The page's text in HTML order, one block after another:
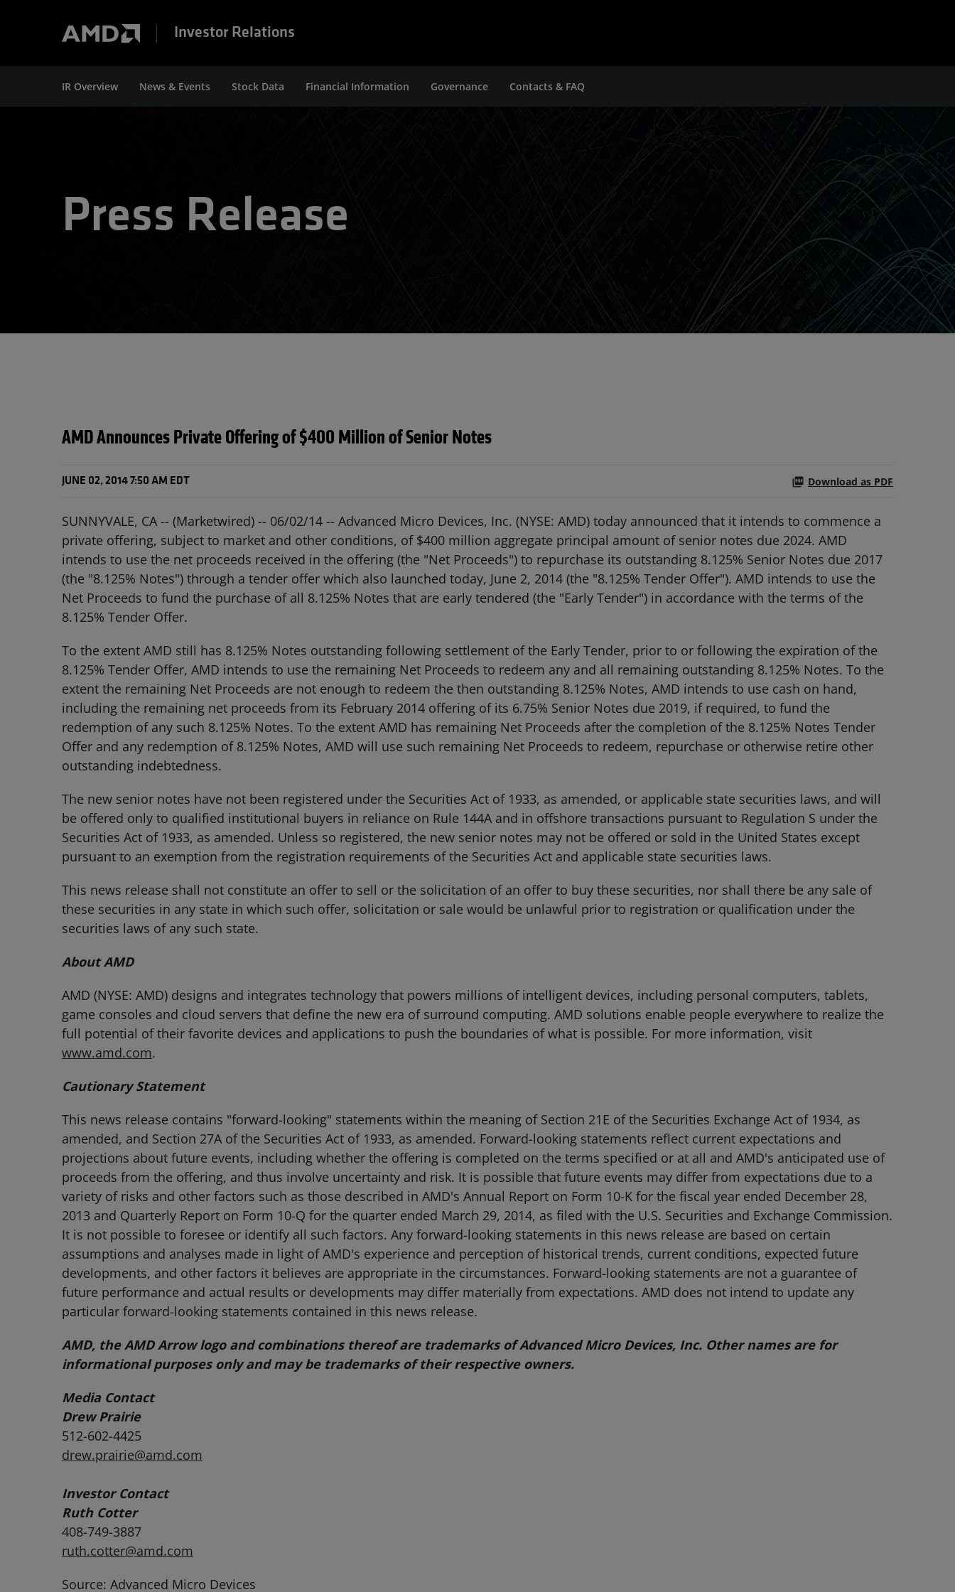
Investor Relations
IR Overview News & Events Stock Data Financial Information Governance Contacts & FAQ
Press Release
AMD Announces Private Offering of $400 Million of Senior Notes
JUNE 02, 2014 7:50 AM EDT Download as PDF
SUNNYVALE, CA -- (Marketwired) -- 06/02/14 -- Advanced Micro Devices, Inc. (NYSE: AMD) today announced that it intends to commence a
private offering, subject to market and other conditions, of $400 million aggregate principal amount of senior notes due 2024. AMD
intends to use the net proceeds received in the offering (the "Net Proceeds") to repurchase its outstanding 8.125% Senior Notes due 2017
(the "8.125% Notes") through a tender offer which also launched today, June 2, 2014 (the "8.125% Tender Offer"). AMD intends to use the
Net Proceeds to fund the purchase of all 8.125% Notes that are early tendered (the "Early Tender") in accordance with the terms of the
8.125% Tender Offer.
To the extent AMD still has 8.125% Notes outstanding following settlement of the Early Tender, prior to or following the expiration of the
8.125% Tender Offer, AMD intends to use the remaining Net Proceeds to redeem any and all remaining outstanding 8.125% Notes. To the
extent the remaining Net Proceeds are not enough to redeem the then outstanding 8.125% Notes, AMD intends to use cash on hand,
including the remaining net proceeds from its February 2014 offering of its 6.75% Senior Notes due 2019, if required, to fund the
redemption of any such 8.125% Notes. To the extent AMD has remaining Net Proceeds after the completion of the 8.125% Notes Tender
Offer and any redemption of 8.125% Notes, AMD will use such remaining Net Proceeds to redeem, repurchase or otherwise retire other
outstanding indebtedness.
The new senior notes have not been registered under the Securities Act of 1933, as amended, or applicable state securities laws, and will
be offered only to qualified institutional buyers in reliance on Rule 144A and in offshore transactions pursuant to Regulation S under the
Securities Act of 1933, as amended. Unless so registered, the new senior notes may not be offered or sold in the United States except
pursuant to an exemption from the registration requirements of the Securities Act and applicable state securities laws.
This news release shall not constitute an offer to sell or the solicitation of an offer to buy these securities, nor shall there be any sale of
these securities in any state in which such offer, solicitation or sale would be unlawful prior to registration or qualification under the
securities laws of any such state.
About AMD
AMD (NYSE: AMD) designs and integrates technology that powers millions of intelligent devices, including personal computers, tablets,
game consoles and cloud servers that define the new era of surround computing. AMD solutions enable people everywhere to realize the
full potential of their favorite devices and applications to push the boundaries of what is possible. For more information, visit
www.amd.com.
Cautionary Statement
This news release contains "forward-looking" statements within the meaning of Section 21E of the Securities Exchange Act of 1934, as
amended, and Section 27A of the Securities Act of 1933, as amended. Forward-looking statements reflect current expectations and
projections about future events, including whether the offering is completed on the terms specified or at all and AMD's anticipated use of
proceeds from the offering, and thus involve uncertainty and risk. It is possible that future events may differ from expectations due to a
variety of risks and other factors such as those described in AMD's Annual Report on Form 10-K for the fiscal year ended December 28,
2013 and Quarterly Report on Form 10-Q for the quarter ended March 29, 2014, as filed with the U.S. Securities and Exchange Commission.
It is not possible to foresee or identify all such factors. Any forward-looking statements in this news release are based on certain
assumptions and analyses made in light of AMD's experience and perception of historical trends, current conditions, expected future
developments, and other factors it believes are appropriate in the circumstances. Forward-looking statements are not a guarantee of
future performance and actual results or developments may differ materially from expectations. AMD does not intend to update any
particular forward-looking statements contained in this news release.
AMD, the AMD Arrow logo and combinations thereof are trademarks of Advanced Micro Devices, Inc. Other names are for
informational purposes only and may be trademarks of their respective owners.
Media Contact
Drew Prairie
512-602-4425
drew.prairie@amd.com
Investor Contact
Ruth Cotter
408-749-3887
ruth.cotter@amd.com
Source: Advanced Micro Devices